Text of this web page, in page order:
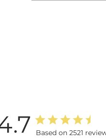
Based on 2521